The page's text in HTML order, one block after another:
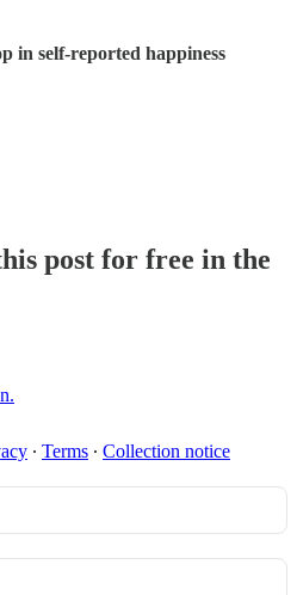
in self-reported happiness
post for free in the
∙ Terms ∙ Collection notice